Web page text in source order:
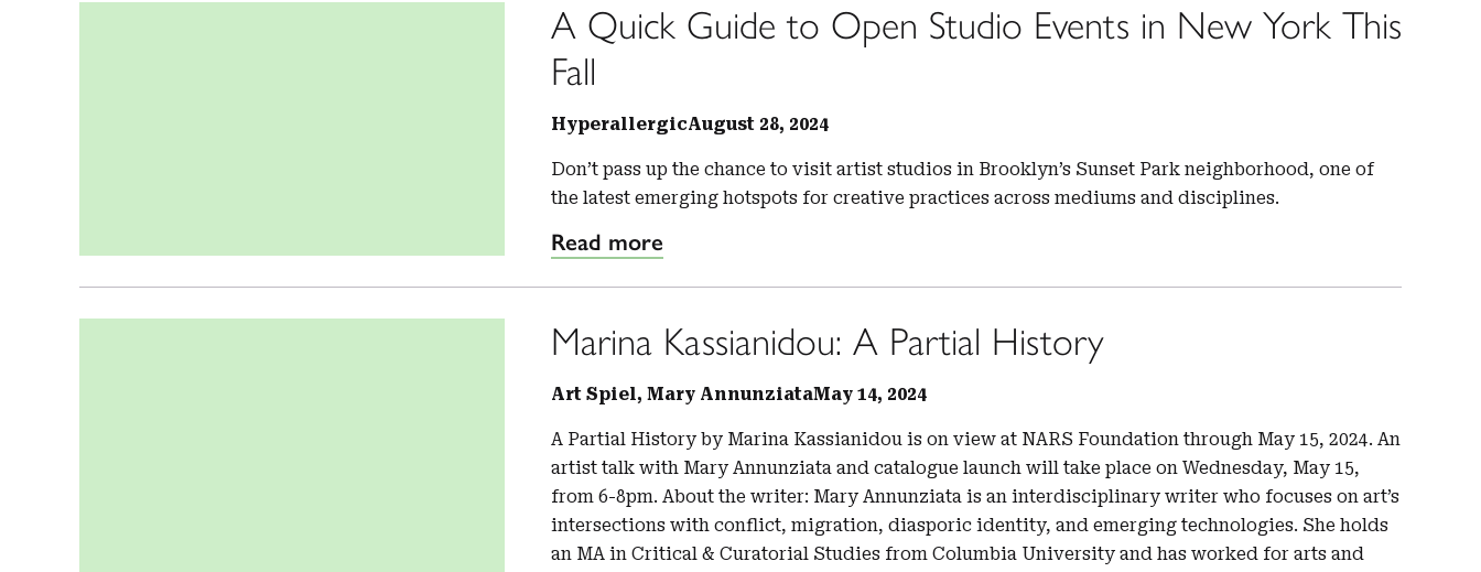
A Quick Guide to Open Studio Events in New York This
Fall
HyperallergicAugust 28, 2024
Don’t pass up the chance to visit artist studios in Brooklyn’s Sunset Park neighborhood, one of
the latest emerging hotspots for creative practices across mediums and disciplines.
Read more
Marina Kassianidou: A Partial History
Art Spiel, Mary AnnunziataMay 14, 2024
A Partial History by Marina Kassianidou is on view at NARS Foundation through May 15, 2024. An
artist talk with Mary Annunziata and catalogue launch will take place on Wednesday, May 15,
from 6-8pm. About the writer: Mary Annunziata is an interdisciplinary writer who focuses on art’s
intersections with conflict, migration, diasporic identity, and emerging technologies. She holds
an MA in Critical & Curatorial Studies from Columbia University and has worked for arts and